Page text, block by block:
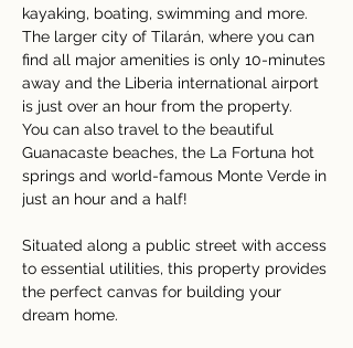
kayaking, boating, swimming and more.
The larger city of Tilarán, where you can
find all major amenities is only 10-minutes
away and the Liberia international airport
is just over an hour from the property.
You can also travel to the beautiful
Guanacaste beaches, the La Fortuna hot
springs and world-famous Monte Verde in
just an hour and a half!
Situated along a public street with access
to essential utilities, this property provides
the perfect canvas for building your
dream home.